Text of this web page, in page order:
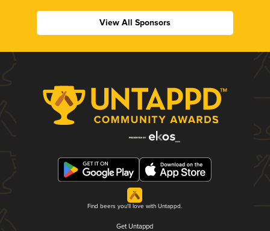
View All Sponsors
Find beers you'll love with Untappd.
Get Untappd